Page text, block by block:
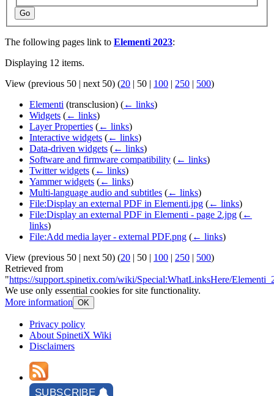
Go
The following pages link to Elementi 2023:
Displaying 12 items.
View (previous 50 | next 50) (20 | 50 | 100 | 250 | 500)
Elementi (transclusion) (← links)
Widgets (← links)
Layer Properties (← links)
Interactive widgets (← links)
Data-driven widgets (← links)
Software and firmware compatibility (← links)
Twitter widgets (← links)
Yammer widgets (← links)
Multi-language audio and subtitles (← links)
File:Display an external PDF in Elementi.jpg (← links)
File:Display an external PDF in Elementi - page 2.jpg (←
links)
File:Add media layer - external PDF.png (← links)
View (previous 50 | next 50) (20 | 50 | 100 | 250 | 500)
Retrieved from
"https://support.spinetix.com/wiki/Special:WhatLinksHere/
We use only essential cookies for site functionality.
More information OK
Privacy policy
About SpinetiX Wiki
Disclaimers